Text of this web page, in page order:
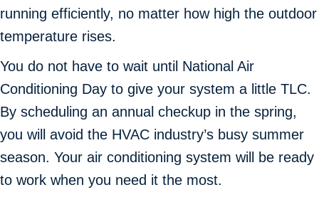
running efficiently, no matter how high the outdoor
temperature rises.
You do not have to wait until National Air
Conditioning Day to give your system a little TLC.
By scheduling an annual checkup in the spring,
you will avoid the HVAC industry’s busy summer
season. Your air conditioning system will be ready
to work when you need it the most.